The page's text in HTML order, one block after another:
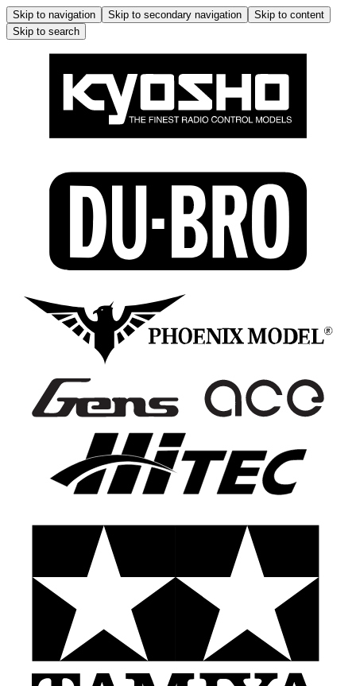
Skip to navigation Skip to secondary navigation
Skip to content
Skip to search